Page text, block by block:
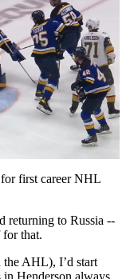
first career NHL
returning to Russia --
for that.
AHL), I’d start